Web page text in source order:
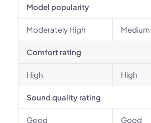
Model popularity
Moderately High Medium
Comfort rating
High High
Sound quality rating
Good Good